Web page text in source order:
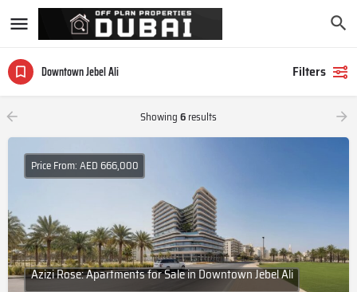
Downtown Jebel Ali Filters
Showing6results
Azizi Rose: Apartments for Sale in Downtown Jebel Ali
Price From: AED 666,000